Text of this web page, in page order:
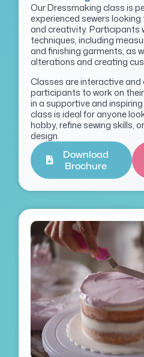
Our Dressmaking class is
experienced sewers
and creativity. Participants
techniques, including
and finishing garments, as
alterations and creating
Classes are interactive and
participants to work on
in a supportive and
class is ideal for anyone
hobby, refine sewing skills,
design.
Download
Brochure